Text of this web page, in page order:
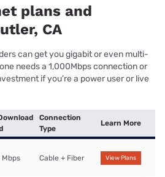
plans and
CA
can get you gigabit or even multi-
needs a 1,000Mbps connection or
if you’re a power user or live
Connection
Type
Learn More
Cable + Fiber View Plans